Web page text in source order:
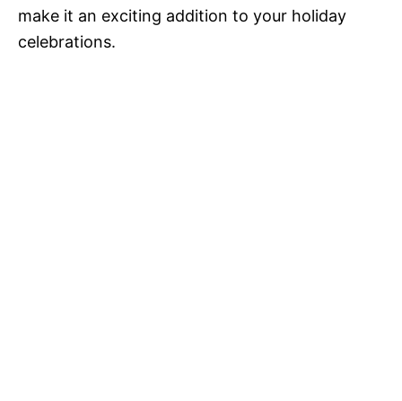
make it an exciting addition to your holiday
celebrations.